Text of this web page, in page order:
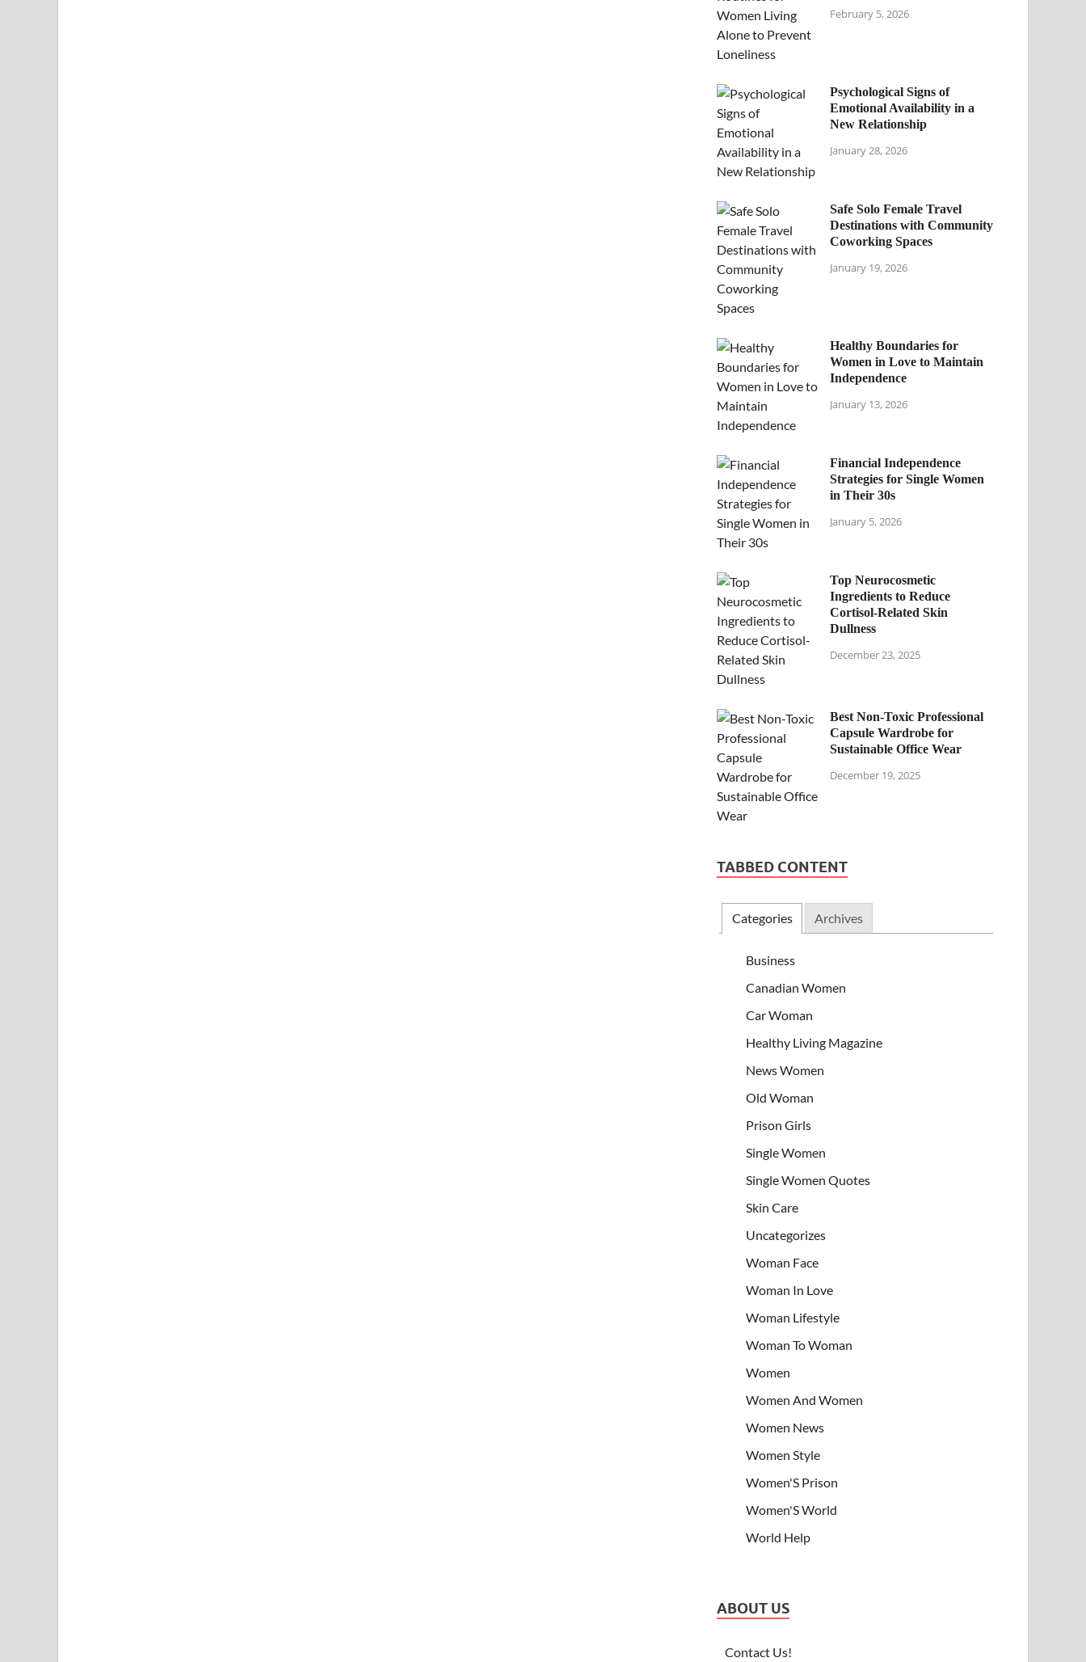
February 5, 2026
Psychological Signs of
Emotional Availability in a
New Relationship
January 28, 2026
Safe Solo Female Travel
Destinations with Community
Coworking Spaces
January 19, 2026
Healthy Boundaries for
Women in Love to Maintain
Independence
January 13, 2026
Financial Independence
Strategies for Single Women
in Their 30s
January 5, 2026
Top Neurocosmetic
Ingredients to Reduce
Cortisol-Related Skin
Dullness
December 23, 2025
Best Non-Toxic Professional
Capsule Wardrobe for
Sustainable Office Wear
December 19, 2025
TABBED CONTENT
Categories Archives
Business
Canadian Women
Car Woman
Healthy Living Magazine
News Women
Old Woman
Prison Girls
Single Women
Single Women Quotes
Skin Care
Uncategorizes
Woman Face
Woman In Love
Woman Lifestyle
Woman To Woman
Women
Women And Women
Women News
Women Style
Women'S Prison
Women'S World
World Help
ABOUT US
Contact Us!